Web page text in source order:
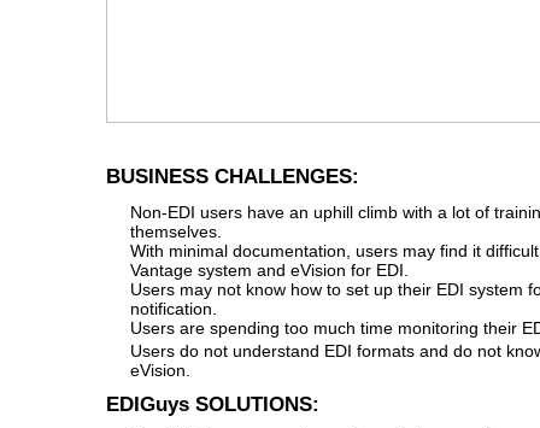
BUSINESS CHALLENGES:
Non-EDI users have an uphill climb with a lot of
themselves.
With minimal documentation, users may find it
Vantage system and eVision for EDI.
Users may not know how to set up their EDI system
notification.
Users are spending too much time monitoring their
Users do not understand EDI formats and do not
eVision.
EDIGuys SOLUTIONS: